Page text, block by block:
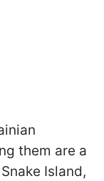
them are a
Island,